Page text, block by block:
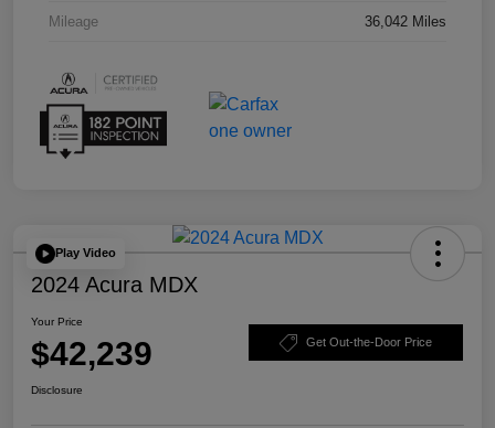
Mileage 36,042 Miles
Play Video
2024 Acura MDX
Your Price
$42,239 Get Out-the-Door Price
Disclosure